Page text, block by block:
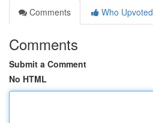
Comments
Who Upvoted
Comments
Submit a Comment
No HTML